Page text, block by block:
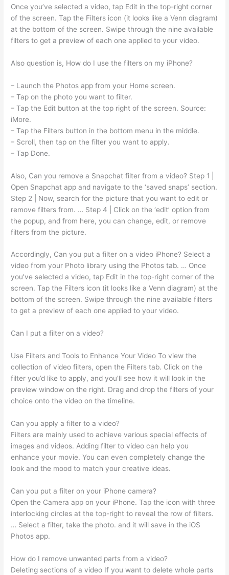
Once you’ve selected a video, tap Edit in the top-right corner
of the screen. Tap the Filters icon (it looks like a Venn diagram)
at the bottom of the screen. Swipe through the nine available
filters to get a preview of each one applied to your video.
Also question is, How do I use the filters on my iPhone?
– Launch the Photos app from your Home screen.
– Tap on the photo you want to filter.
– Tap the Edit button at the top right of the screen. Source:
iMore.
– Tap the Filters button in the bottom menu in the middle.
– Scroll, then tap on the filter you want to apply.
– Tap Done.
Also, Can you remove a Snapchat filter from a video? Step 1 |
Open Snapchat app and navigate to the ‘saved snaps’ section.
Step 2 | Now, search for the picture that you want to edit or
remove filters from. … Step 4 | Click on the ‘edit’ option from
the popup, and from here, you can change, edit, or remove
filters from the picture.
Accordingly, Can you put a filter on a video iPhone? Select a
video from your Photo library using the Photos tab. … Once
you’ve selected a video, tap Edit in the top-right corner of the
screen. Tap the Filters icon (it looks like a Venn diagram) at the
bottom of the screen. Swipe through the nine available filters
to get a preview of each one applied to your video.
Can I put a filter on a video?
Use Filters and Tools to Enhance Your Video To view the
collection of video filters, open the Filters tab. Click on the
filter you’d like to apply, and you’ll see how it will look in the
preview window on the right. Drag and drop the filters of your
choice onto the video on the timeline.
Can you apply a filter to a video?
Filters are mainly used to achieve various special effects of
images and videos. Adding filter to video can help you
enhance your movie. You can even completely change the
look and the mood to match your creative ideas.
Can you put a filter on your iPhone camera?
Open the Camera app on your iPhone. Tap the icon with three
interlocking circles at the top-right to reveal the row of filters.
… Select a filter, take the photo. and it will save in the iOS
Photos app.
How do I remove unwanted parts from a video?
Deleting sections of a video If you want to delete whole parts